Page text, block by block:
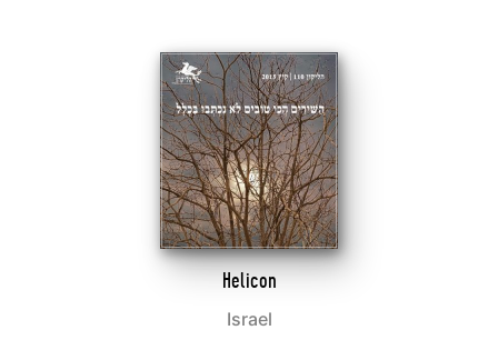
Helicon
Israel